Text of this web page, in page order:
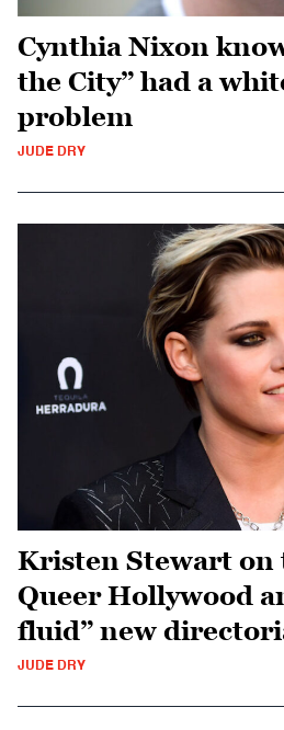
Cynthia Nixon
the City” had a
problem
JUDE DRY
Kristen Stewart on
Queer Hollywood
fluid” new
JUDE DRY